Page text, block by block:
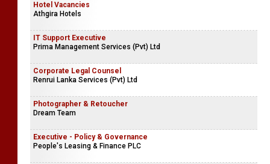
Hotel Vacancies
Athgira Hotels
IT Support Executive
Prima Management Services (Pvt) Ltd
Corporate Legal Counsel
Renrui Lanka Services (Pvt) Ltd
Photographer & Retoucher
Dream Team
Executive - Policy & Governance
People's Leasing & Finance PLC